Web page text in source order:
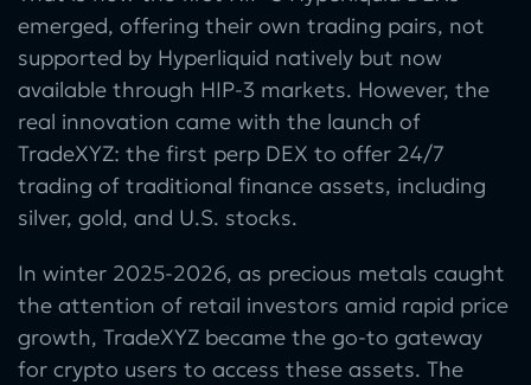
emerged, offering their own trading pairs, not
supported by Hyperliquid natively but now
available through HIP-3 markets. However, the
real innovation came with the launch of
TradeXYZ: the first perp DEX to offer 24/7
trading of traditional finance assets, including
silver, gold, and U.S. stocks.
In winter 2025-2026, as precious metals caught
the attention of retail investors amid rapid price
growth, TradeXYZ became the go-to gateway
for crypto users to access these assets. The